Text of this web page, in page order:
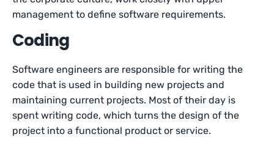
management to define software requirements.
Coding
Software engineers are responsible for writing the
code that is used in building new projects and
maintaining current projects. Most of their day is
spent writing code, which turns the design of the
project into a functional product or service.